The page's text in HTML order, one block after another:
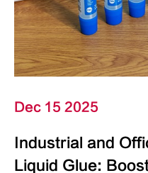
Dec 15 2025
Industrial and
Liquid Glue: